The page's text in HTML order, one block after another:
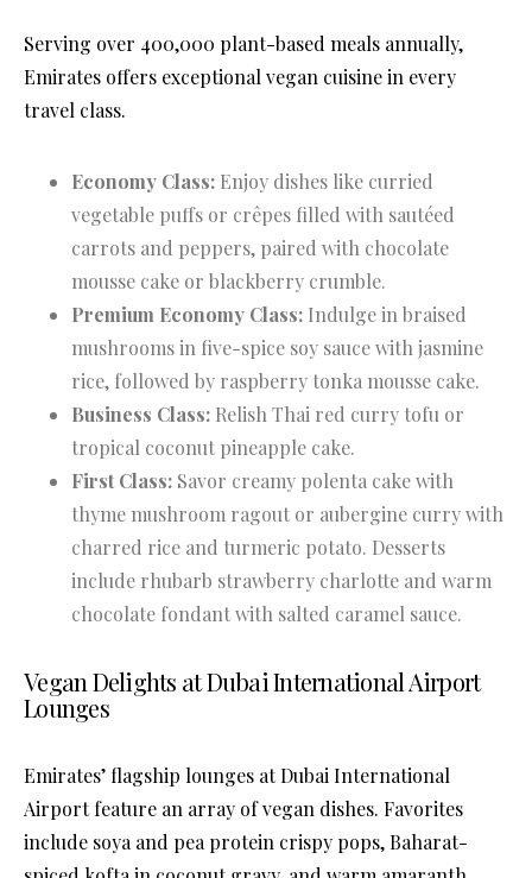
Serving over 400,000 plant-based meals annually,
Emirates offers exceptional vegan cuisine in every
travel class.
Economy Class: Enjoy dishes like curried
vegetable puffs or crêpes filled with sautéed
carrots and peppers, paired with chocolate
mousse cake or blackberry crumble.
Premium Economy Class: Indulge in braised
mushrooms in five-spice soy sauce with jasmine
rice, followed by raspberry tonka mousse cake.
Business Class: Relish Thai red curry tofu or
tropical coconut pineapple cake.
First Class: Savor creamy polenta cake with
thyme mushroom ragout or aubergine curry with
charred rice and turmeric potato. Desserts
include rhubarb strawberry charlotte and warm
chocolate fondant with salted caramel sauce.
Vegan Delights at Dubai International Airport
Lounges
Emirates’ flagship lounges at Dubai International
Airport feature an array of vegan dishes. Favorites
include soya and pea protein crispy pops, Baharat-